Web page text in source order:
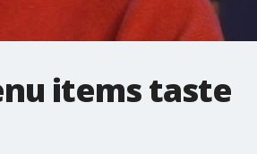
items taste